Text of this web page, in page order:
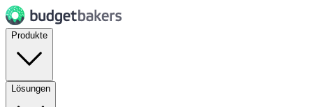
Produkte
Lösungen